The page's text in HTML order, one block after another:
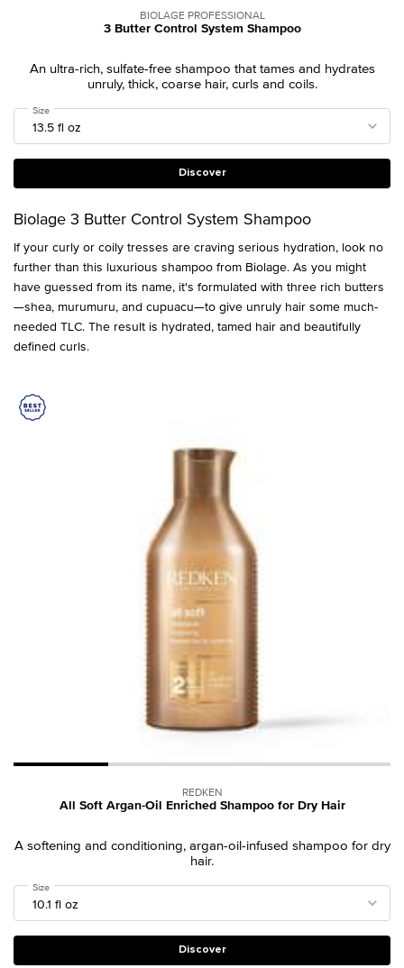
BIOLAGE PROFESSIONAL
3 Butter Control System Shampoo
An ultra-rich, sulfate-free shampoo that tames and hydrates
unruly, thick, coarse hair, curls and coils.
Select a
Size for 3 Butter Control System Shampoo
Discover
Biolage 3 Butter Control System Shampoo
If your curly or coily tresses are craving serious hydration, look no
further than this luxurious shampoo from Biolage. As you might
have guessed from its name, it's formulated with three rich butters
—shea, murumuru, and cupuacu—to give unruly hair some much-
needed TLC. The result is hydrated, tamed hair and beautifully
defined curls.
REDKEN
All Soft Argan-Oil Enriched Shampoo for Dry Hair
A softening and conditioning, argan-oil-infused shampoo for dry
hair.
Select a
Size for All Soft Argan-Oil Enriched Shampoo for Dry Hair
Discover